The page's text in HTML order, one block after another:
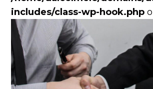
includes/class-wp-hook.php